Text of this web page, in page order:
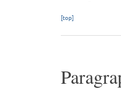
[top]